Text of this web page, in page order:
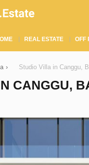
REAL ESTATE OFF
› Studio Villa in Canggu,
CANGGU,